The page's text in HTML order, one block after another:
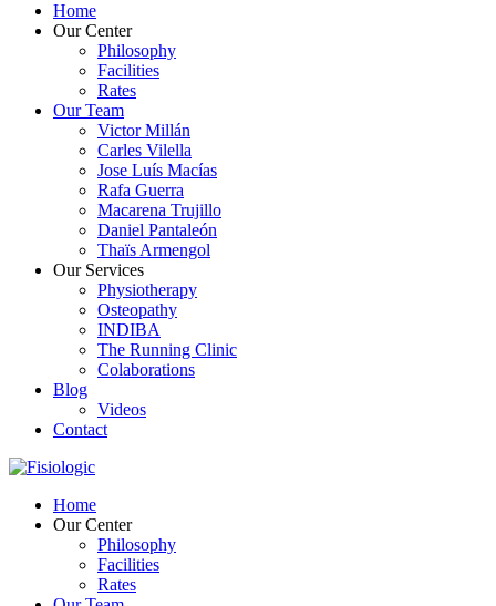
Home
Our Center
Philosophy
Facilities
Rates
Our Team
Victor Millán
Carles Vilella
Jose Luís Macías
Rafa Guerra
Macarena Trujillo
Daniel Pantaleón
Thaïs Armengol
Our Services
Physiotherapy
Osteopathy
INDIBA
The Running Clinic
Colaborations
Blog
Videos
Contact
Home
Our Center
Philosophy
Facilities
Rates